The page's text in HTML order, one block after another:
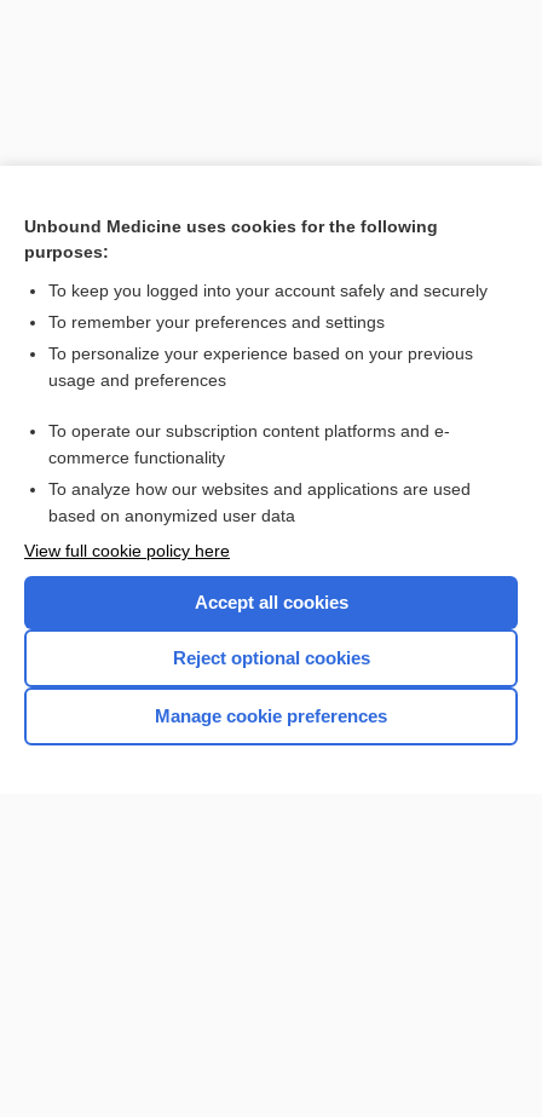
Search PRIME PubMed
Related Topics
Combination Drugs
Want to read the entire topic?
Browse sample topics
Unbound Medicine uses cookies for the following
purposes:
To keep you logged into your account safely and securely
To remember your preferences and settings
To personalize your experience based on your previous
usage and preferences
To operate our subscription content platforms and e-
commerce functionality
To analyze how our websites and applications are used
based on anonymized user data
View full cookie policy here
Accept all cookies
Reject optional cookies
Manage cookie preferences